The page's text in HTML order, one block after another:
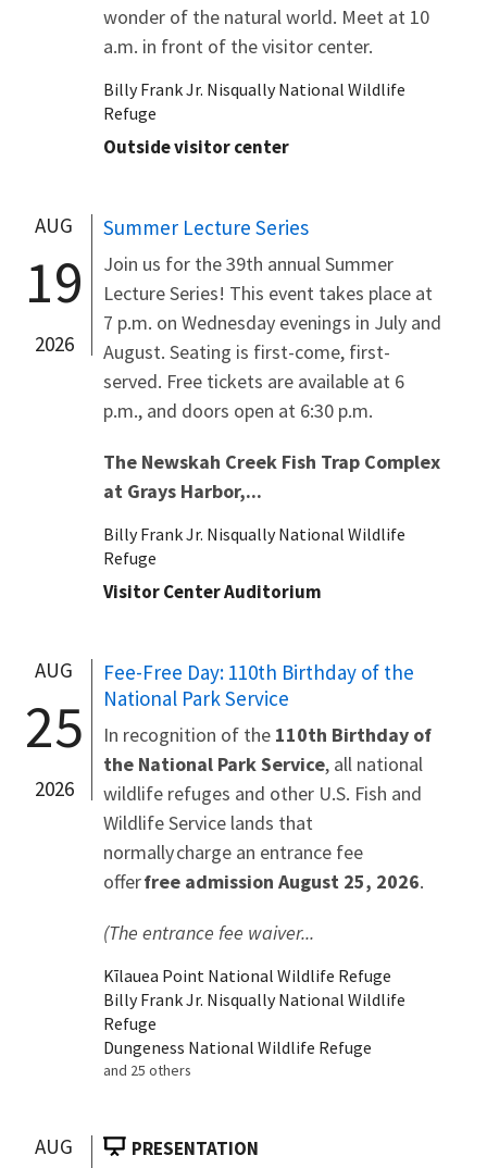
wonder of the natural world. Meet at 10
a.m. in front of the visitor center.
Billy Frank Jr. Nisqually National Wildlife
Refuge
Outside visitor center
AUG
19
2026
Summer Lecture Series
Join us for the 39th annual Summer
Lecture Series! This event takes place at
7 p.m. on Wednesday evenings in July and
August. Seating is first-come, first-
served. Free tickets are available at 6
p.m., and doors open at 6:30 p.m.
The Newskah Creek Fish Trap Complex
at Grays Harbor,...
Billy Frank Jr. Nisqually National Wildlife
Refuge
Visitor Center Auditorium
AUG
25
2026
Fee-Free Day: 110th Birthday of the
National Park Service
In recognition of the 110th Birthday of
the National Park Service, all national
wildlife refuges and other U.S. Fish and
Wildlife Service lands that
normally charge an entrance fee
offerfree admission August 25, 2026.
(The entrance fee waiver...
Kīlauea Point National Wildlife Refuge
Billy Frank Jr. Nisqually National Wildlife
Refuge
Dungeness National Wildlife Refuge
and 25 others
AUG PRESENTATION